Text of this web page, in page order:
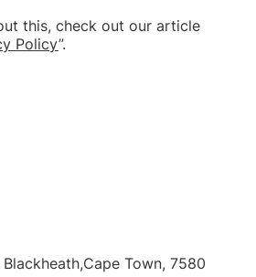
this, check out our article
Policy”.
Town, 7580